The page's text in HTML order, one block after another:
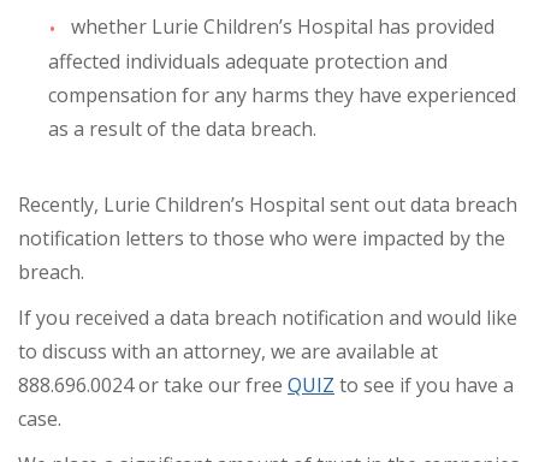
whether Lurie Children’s Hospital has provided
affected individuals adequate protection and
compensation for any harms they have experienced
as a result of the data breach.
Recently, Lurie Children’s Hospital sent out data breach
notification letters to those who were impacted by the
breach.
If you received a data breach notification and would like
to discuss with an attorney, we are available at
888.696.0024 or take our free QUIZ to see if you have a
case.